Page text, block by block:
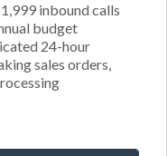
inbound calls
budget
24-hour
sales orders,